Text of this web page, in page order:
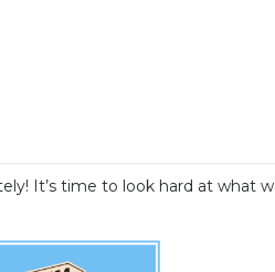
It’s time to look hard at what